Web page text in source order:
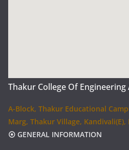
Thakur College Of
A-Block, Thakur Educational
Marg, Thakur Village,
⦿ GENERAL INFORMATION